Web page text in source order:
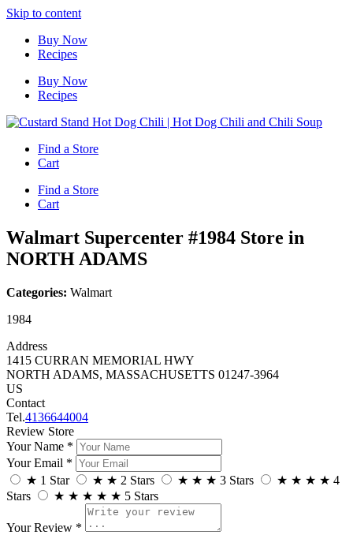
Skip to content
Buy Now
Recipes
Buy Now
Recipes
Find a Store
Cart
Find a Store
Cart
Walmart Supercenter #1984 Store in
NORTH ADAMS
Categories: Walmart
1984
Address
1415 CURRAN MEMORIAL HWY
NORTH ADAMS, MASSACHUSETTS 01247-3964
US
Contact
Tel.4136644004
Review Store
Your Name *
Your Email *
★ 1 Star ★ ★ 2 Stars ★ ★ ★ 3 Stars ★ ★ ★ ★ 4
Stars
★ ★ ★ ★ ★ 5 Stars
Your Review *